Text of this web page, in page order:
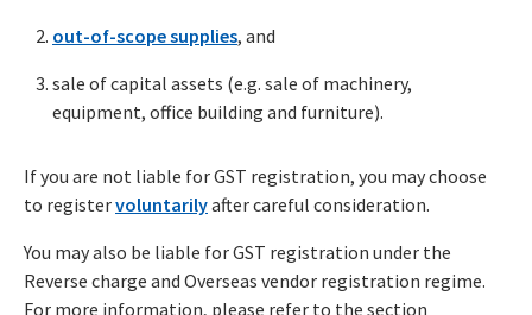
out-of-scope supplies, and
sale of capital assets (e.g. sale of machinery,
equipment, office building and furniture).
If you are not liable for GST registration, you may choose
to registervoluntarilyafter careful consideration.
You may also be liable for GST registration under the
Reverse charge and Overseas vendor registration regime.
For more information, please refer to the section